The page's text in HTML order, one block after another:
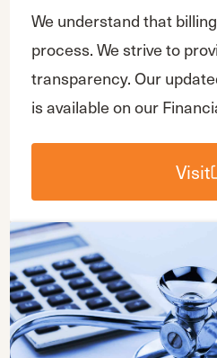
We understand that
process. We strive to
transparency. Our
is available on our
Visit